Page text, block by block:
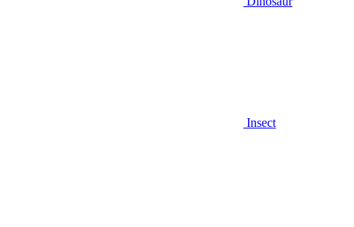
Insect